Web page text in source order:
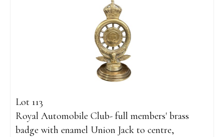
Lot 113
Royal Automobile Club- full members' brass
badge with enamel Union Jack to centre,